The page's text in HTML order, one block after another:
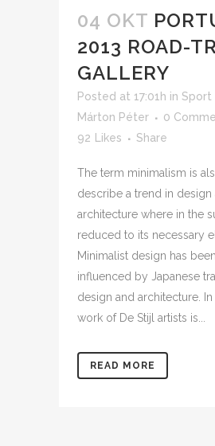
04 OKT
2013 ROAD-
GALLERY
Posted at 17:01h in Sport
Márton Péter
0
92
Likes Share
The term minimalism is
describe a trend in design
architecture where in the
reduced to its necessary
Minimalist design has
influenced by Japanese
design and architecture.
work of De Stijl artists is...
READ MORE